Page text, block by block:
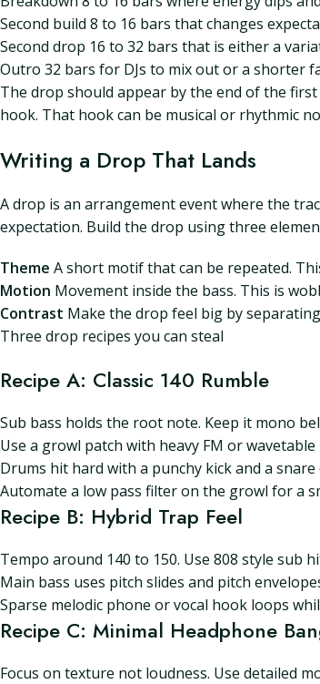
Second build 8 to 16 bars that changes
Second drop 16 to 32 bars that is either a
Outro 32 bars for DJs to mix out or a shorter
The drop should appear by the end of the
hook. That hook can be musical or rhythmic
Writing a Drop That Lands
A drop is an arrangement event where the
expectation. Build the drop using three
Theme A short motif that can be repeated.
Motion Movement inside the bass. This is
Contrast Make the drop feel big by
Three drop recipes you can steal
Recipe A: Classic 140 Rumble
Sub bass holds the root note. Keep it mono
Use a growl patch with heavy FM or
Drums hit hard with a punchy kick and a
Automate a low pass filter on the growl for a
Recipe B: Hybrid Trap Feel
Tempo around 140 to 150. Use 808 style sub
Main bass uses pitch slides and pitch
Sparse melodic phone or vocal hook loops
Recipe C: Minimal Headphone
Focus on texture not loudness. Use detailed